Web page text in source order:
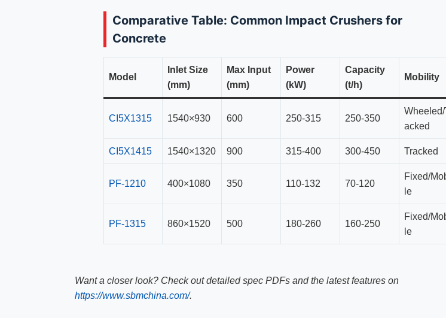
Comparative Table: Common Impact Crushers for
Concrete
Model
Inlet Size
(mm)
Max Input
(mm)
Power
(kW)
Capacity
(t/h)
Mobility
CI5X1315 1540×930 600 250-315 250-350
Wheeled/
acked
CI5X1415 1540×1320 900 315-400 300-450 Tracked
PF-1210 400×1080 350 110-132 70-120
Fixed/
le
PF-1315 860×1520 500 180-260 160-250
Fixed/
le
Want a closer look? Check out detailed spec PDFs and the latest features on
https://www.sbmchina.com/.